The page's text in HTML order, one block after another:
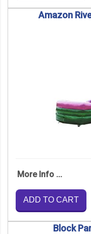
Amazon
More Info ...
ADD TO CART
Block